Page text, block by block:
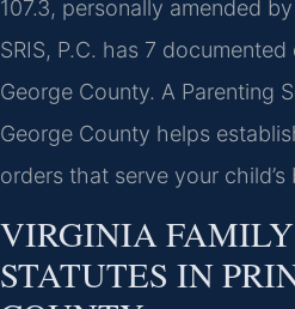
107.3, personally amended
SRIS, P.C. has 7
George County. A Parenting
George County helps
orders that serve your child’s
VIRGINIA
STATUTES IN